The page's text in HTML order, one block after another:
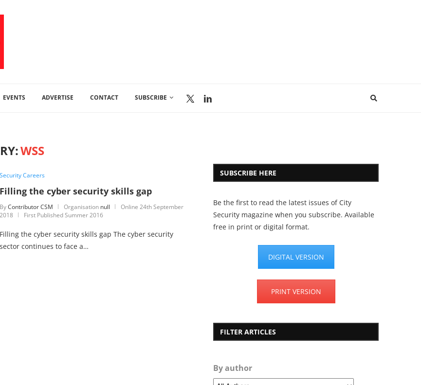
EVENTS ADVERTISE CONTACT SUBSCRIBE
WSS
Security Careers
Filling the cyber security skills gap
ByContributor CSM Organisation null Online 24th September
2018
First Published Summer 2016
Filling the cyber security skills gap The cyber security
sector continues to face a…
SUBSCRIBE HERE
Be the first to read the latest issues of City
Security magazine when you subscribe. Available
free in print or digital format.
DIGITAL VERSION
PRINT VERSION
FILTER ARTICLES
By author